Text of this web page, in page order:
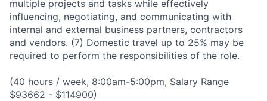
multiple projects and tasks while effectively
influencing, negotiating, and communicating with
internal and external business partners, contractors
and vendors. (7) Domestic travel up to 25% may be
required to perform the responsibilities of the role.
(40 hours / week, 8:00am-5:00pm, Salary Range
$93662 - $114900)